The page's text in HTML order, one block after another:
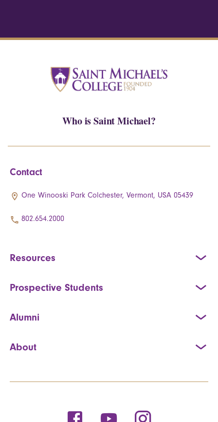
Who is Saint Michael?
Contact
One Winooski Park Colchester, Vermont, USA 05439
802.654.2000
Resources
Prospective Students
Alumni
About